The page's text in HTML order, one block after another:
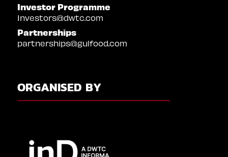
Investor Programme
Investors@dwtc.com
Partnerships
partnerships@gulfood.com
ORGANISED BY